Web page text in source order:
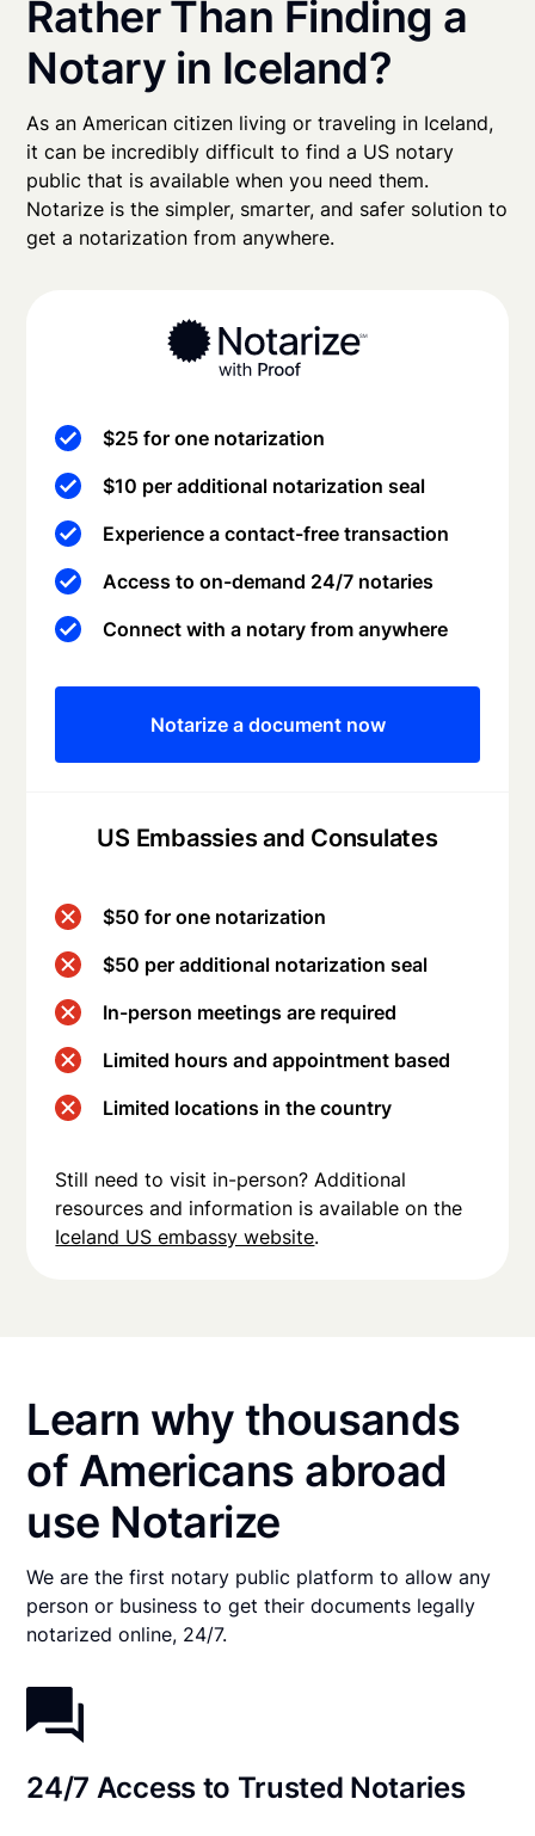
Rather Than Finding a
Notary in Iceland?
As an American citizen living or traveling in Iceland,
it can be incredibly difficult to find a US notary
public that is available when you need them.
Notarize is the simpler, smarter, and safer solution to
get a notarization from anywhere.
US Embassies and Consulates
$25 for one notarization
$10 per additional notarization seal
Experience a contact-free transaction
Access to on-demand 24/7 notaries
Connect with a notary from anywhere
Notarize a document now
$50 for one notarization
$50 per additional notarization seal
In-person meetings are required
Limited hours and appointment based
Limited locations in the country
Still need to visit in-person? Additional
resources and information is available on the
Iceland US embassy website.
Learn why thousands
of Americans abroad
use Notarize
We are the first notary public platform to allow any
person or business to get their documents legally
notarized online, 24/7.
24/7 Access to Trusted Notaries